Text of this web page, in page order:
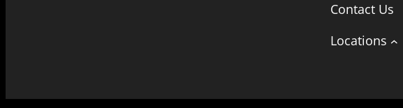
Contact Us
Locations